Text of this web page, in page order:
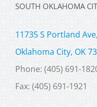
SOUTH OKLAHOMA
11735 S Portland Ave,
Oklahoma City, OK
Phone: (405) 691-
Fax: (405) 691-1921